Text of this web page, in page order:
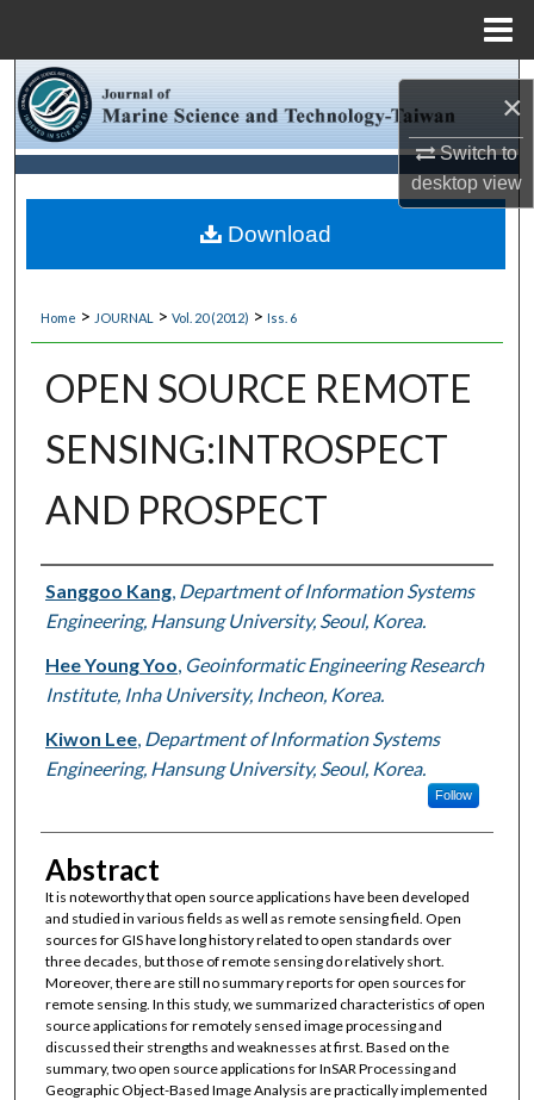
×
Switch to
desktopview
Browse Collections
My Account
About
Digital Commons Network™
Home > JOURNAL > Vol. 20 (2012) > Iss. 6
OPEN SOURCE REMOTE
SENSING:INTROSPECT
AND PROSPECT
Authors
Sanggoo Kang, Department of Information Systems
Engineering, Hansung University, Seoul, Korea.
Hee Young Yoo Geoinformatic Engineering Research
Institute, Inha University, Incheon, Korea.
Kiwon Lee, Department of Information Systems
Engineering, Hansung University, Seoul, Korea.
Follow
Abstract
It is noteworthy that open source applications have been developed
and studied in various fields as well as remote sensing field. Open
sources for GIS have long history related to open standards over
three decades, but those of remote sensing do relatively short.
Moreover, there are still no summary reports for open sources for
remote sensing. In this study, we summarized characteristics of open
source applications for remotely sensed image processing and
discussed their strengths and weaknesses at first. Based on the
summary, two open source applications for InSAR Processing and
Geographic Object-Based Image Analysis are practically implemented
Download